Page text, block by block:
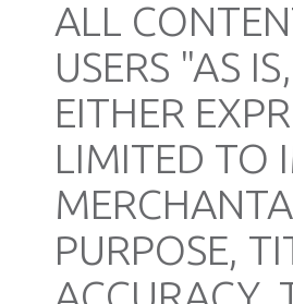
ALL
USERS "AS
EITHER
LIMITED TO
PURPOSE,